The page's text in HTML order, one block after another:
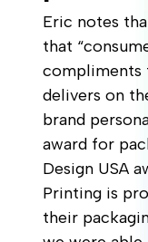
Eric notes
that
compliments
delivers on
brand
award for
Design USA
Printing is
their